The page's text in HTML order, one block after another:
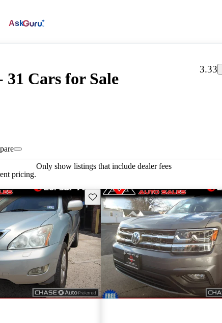
Ask
31 Cars for Sale
3.33
pricing.
Only show listings that include dealer fees
Save this listing